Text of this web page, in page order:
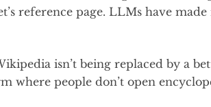
reference page. LLMs have made
isn’t being replaced by a
where people don’t open